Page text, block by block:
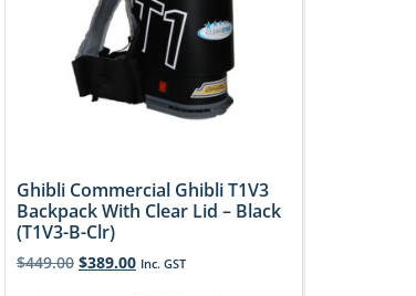
Ghibli Commercial Ghibli T1V3
Backpack With Clear Lid – Black
(T1V3-B-Clr)
$449.00 $389.00 Inc. GST